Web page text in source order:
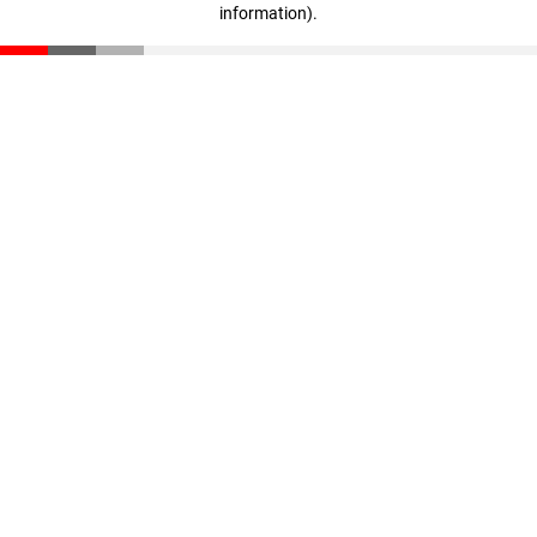
information).